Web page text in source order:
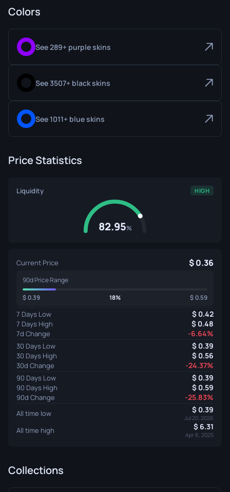
Colors
See 289+ purple skins
See 3507+ black skins
See 1011+ blue skins
Price Statistics
Liquidity HIGH
82.95%
Current Price 0.36
90d Price Range
0.39 18% 0.59
7 Days Low 0.42
7 Days High 0.48
7d Change -6.64%
30 Days Low 0.39
30 Days High 0.56
30d Change -24.37%
90 Days Low 0.39
90 Days High 0.59
90d Change -25.83%
All time low 0.39
Jul 20, 2026
All time high 6.31
Apr 6, 2025
Collections